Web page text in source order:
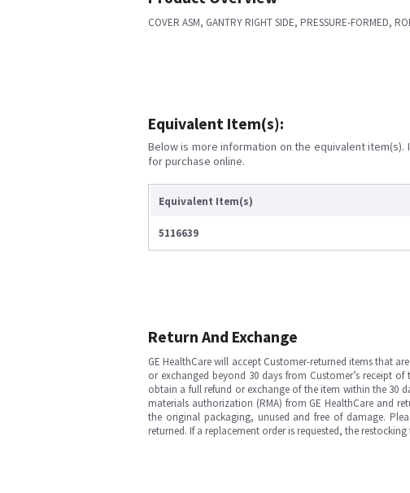
COVER ASM, GANTRY RIGHT SIDE, PRESSURE-FORMED,
Equivalent Item(s):
Below is more information on the equivalent
for purchase online.
Equivalent Item(s)
5116639
Return And Exchange
GE HealthCare will accept Customer-returned items that
or exchanged beyond 30 days from Customer’s receipt
obtain a full refund or exchange of the item within the 30
materials authorization (RMA) from GE HealthCare and
the original packaging, unused and free of damage.
returned. If a replacement order is requested, the